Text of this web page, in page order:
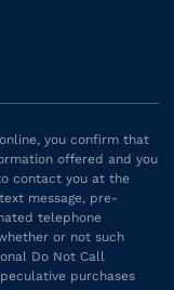
you confirm that
offered and you
contact you at the
message, pre-
telephone
or not such
Do Not Call
purchases